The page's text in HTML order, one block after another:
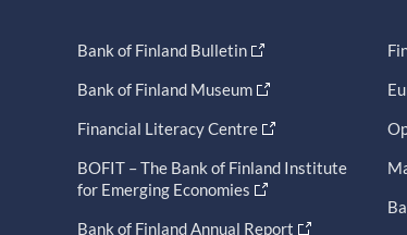
Bank of Finland Bulletin
Bank of Finland Museum
Financial Literacy Centre
BOFIT – The Bank of Finland Institute
for Emerging Economies
Bank of Finland Annual Report